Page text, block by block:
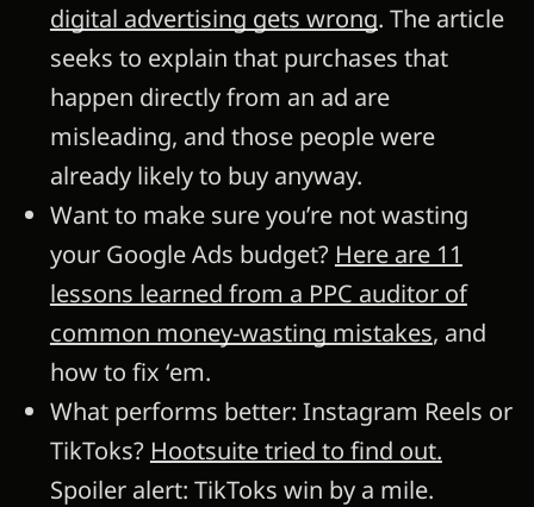
digital advertising gets wrong. The article
seeks to explain that purchases that
happen directly from an ad are
misleading, and those people were
already likely to buy anyway.
Want to make sure you’re not wasting
your Google Ads budget? Here are 11
lessons learned from a PPC auditor of
common money-wasting mistakes, and
how to fix ‘em.
What performs better: Instagram Reels or
TikToks? Hootsuite tried to find out.
Spoiler alert: TikToks win by a mile.